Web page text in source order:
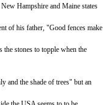
Hampshire and Maine states
of his father, "Good fences make
stones to topple when the
and the shade of trees" but an